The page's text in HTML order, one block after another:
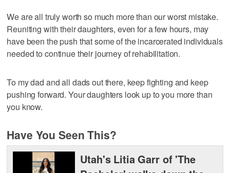
We are all truly worth so much more than our worst mistake.
Reuniting with their daughters, even for a few hours, may
have been the push that some of the incarcerated individuals
needed to continue their journey of rehabilitation.
To my dad and all dads out there, keep fighting and keep
pushing forward. Your daughters look up to you more than
you know.
Have You Seen This?
Utah's Litia Garr of 'The